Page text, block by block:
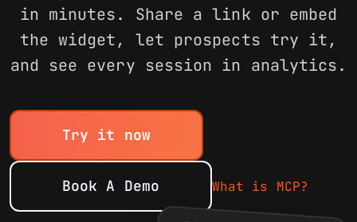
in minutes. Share a link or embed
the widget, let prospects try it,
and see every session in analytics.
Try it now
Book A Demo What is MCP?